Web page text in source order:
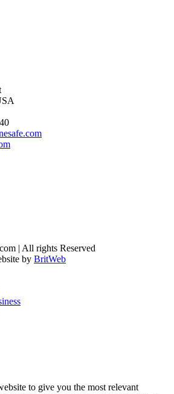
| All rights Reserved
by BritWeb
to give you the most relevant